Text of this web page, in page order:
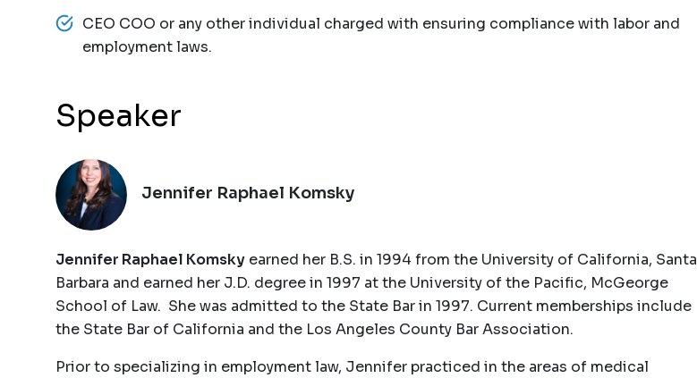
CEO COO or any other individual charged with ensuring compliance with labor and
employment laws.
Speaker
Jennifer Raphael Komsky
Jennifer Raphael Komsky earned her B.S. in 1994 from the University of California, Santa
Barbara and earned her J.D. degree in 1997 at the University of the Pacific, McGeorge
School of Law. She was admitted to the State Bar in 1997. Current memberships include
the State Bar of California and the Los Angeles County Bar Association.
Prior to specializing in employment law, Jennifer practiced in the areas of medical